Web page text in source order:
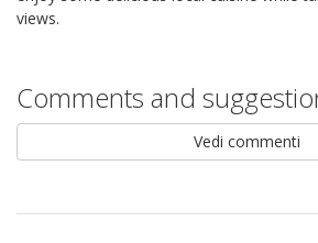
views.
Comments and
Vedi commenti